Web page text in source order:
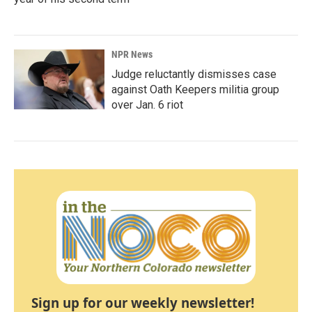
NPR News
Judge reluctantly dismisses case
against Oath Keepers militia group
over Jan. 6 riot
Sign up for our weekly newsletter!